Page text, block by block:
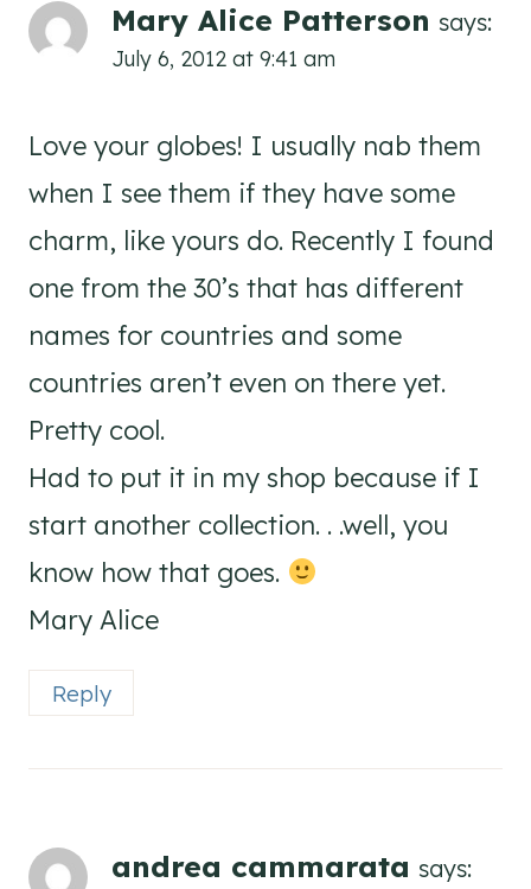
Mary Alice Patterson says:
July 6, 2012 at 9:41 am
Love your globes! I usually nab them
when I see them if they have some
charm, like yours do. Recently I found
one from the 30’s that has different
names for countries and some
countries aren’t even on there yet.
Pretty cool.
Had to put it in my shop because if I
start another collection. . .well, you
know how that goes.
Mary Alice
Reply
andrea cammarata says: